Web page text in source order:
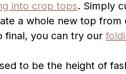
into crop tops. Simply
a whole new top
final, you can try our
to be the height of